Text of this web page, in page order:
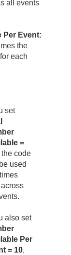
all events
Per Event:
the
each
set
=
the code
used
also set
Per
= 10,